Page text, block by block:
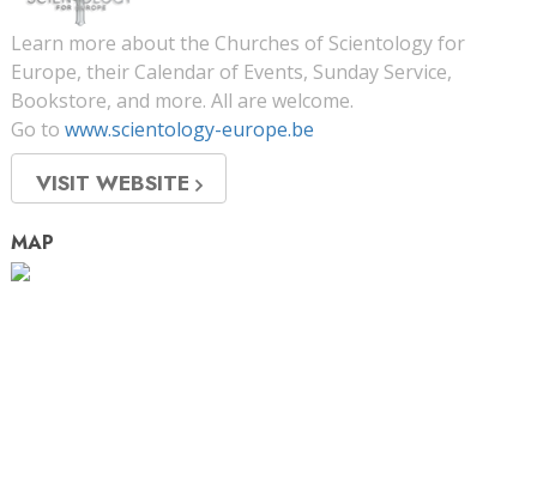
Learn more about the Churches of Scientology for
Europe, their Calendar of Events, Sunday Service,
Bookstore, and more. All are welcome.
Go to www.scientology-europe.be
VISIT WEBSITE
MAP